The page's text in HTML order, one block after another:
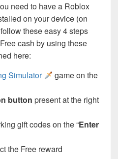
need to have a Roblox
on your device (on
these easy 4 steps
cash by using these
here:
Simulator
game on the
button present at the right
gift codes on the “Enter
the Free reward